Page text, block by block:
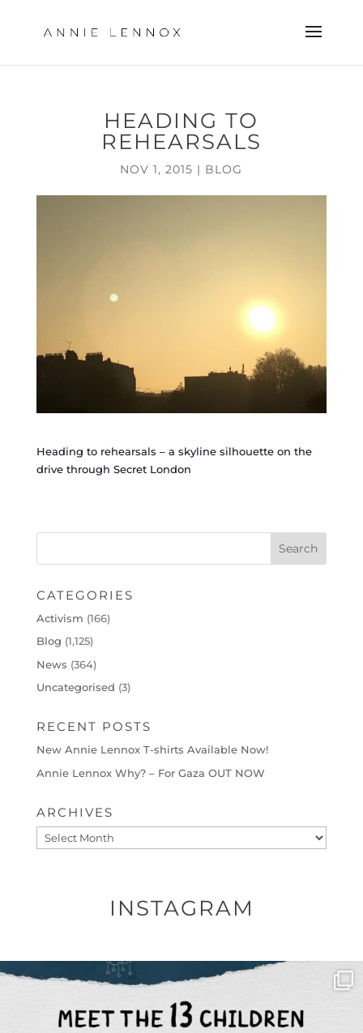
HEADING TO
REHEARSALS
NOV 1, 2015 | BLOG
Heading to rehearsals – a skyline silhouette on the
drive through Secret London
CATEGORIES
Activism (166)
Blog (1,125)
News (364)
Uncategorised (3)
RECENT POSTS
New Annie Lennox T-shirts Available Now!
Annie Lennox Why? – For Gaza OUT NOW
ARCHIVES
Archives
INSTAGRAM
OFFICIALANNIELENNOX
DEAR FRIENDS,
THIS IS THE REASON WHY THOSE ...
AUG 1